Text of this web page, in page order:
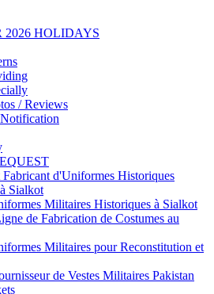
2026 HOLIDAYS
/ Reviews
Fabricant d'Uniformes Historiques
Sialkot
Militaires Historiques à Sialkot
de Fabrication de Costumes au
Militaires pour Reconstitution et
de Vestes Militaires Pakistan